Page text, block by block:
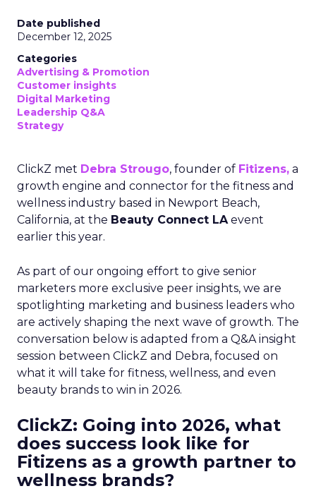
Date published
December 12, 2025
Categories
Advertising & Promotion
Customer insights
Digital Marketing
Leadership Q&A
Strategy
ClickZ met Debra Strougo, founder of Fitizens, a
growth engine and connector for the fitness and
wellness industry based in Newport Beach,
California, at the Beauty Connect LAevent
earlier this year.
As part of our ongoing effort to give senior
marketers more exclusive peer insights, we are
spotlighting marketing and business leaders who
are actively shaping the next wave of growth. The
conversation below is adapted from a Q&A insight
session between ClickZ and Debra, focused on
what it will take for fitness, wellness, and even
beauty brands to win in 2026.
ClickZ: Going into 2026, what
does success look like for
Fitizens as a growth partner to
wellness brands?